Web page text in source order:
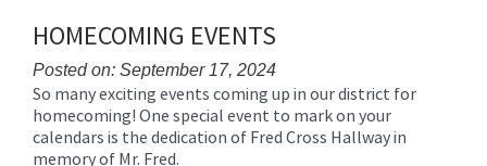
HOMECOMING EVENTS
Posted on: September 17, 2024
Blog
Entry
Synopsis
So many exciting events coming up in our district for
homecoming! One special event to mark on your
calendars is the dedication of Fred Cross Hallway in
memory of Mr. Fred.